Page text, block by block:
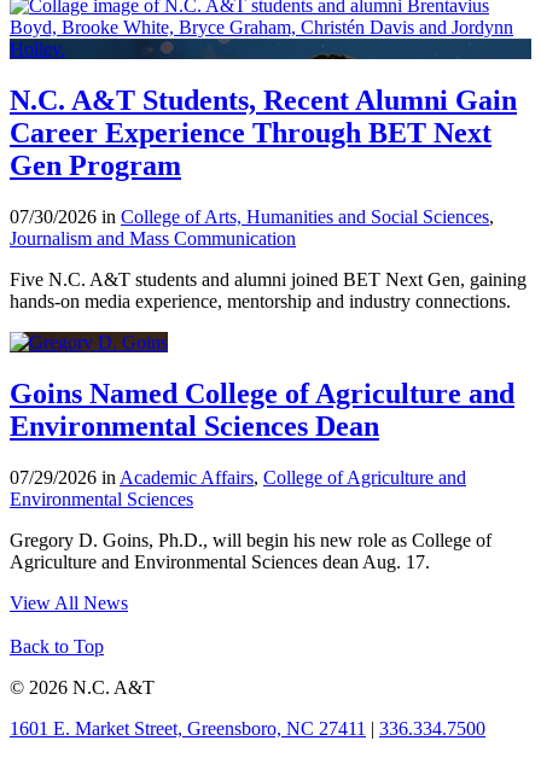
N.C. A&T Students, Recent Alumni Gain
Career Experience Through BET Next
Gen Program
07/30/2026 in College of Arts, Humanities and Social Sciences,
Journalism and Mass Communication
Five N.C. A&T students and alumni joined BET Next Gen, gaining
hands-on media experience, mentorship and industry connections.
Goins Named College of Agriculture and
Environmental Sciences Dean
07/29/2026 in Academic Affairs, College of Agriculture and
Environmental Sciences
Gregory D. Goins, Ph.D., will begin his new role as College of
Agriculture and Environmental Sciences dean Aug. 17.
View All News
Back to Top
© 2026 N.C. A&T
1601 E. Market Street, Greensboro, NC 27411 | 336.334.7500